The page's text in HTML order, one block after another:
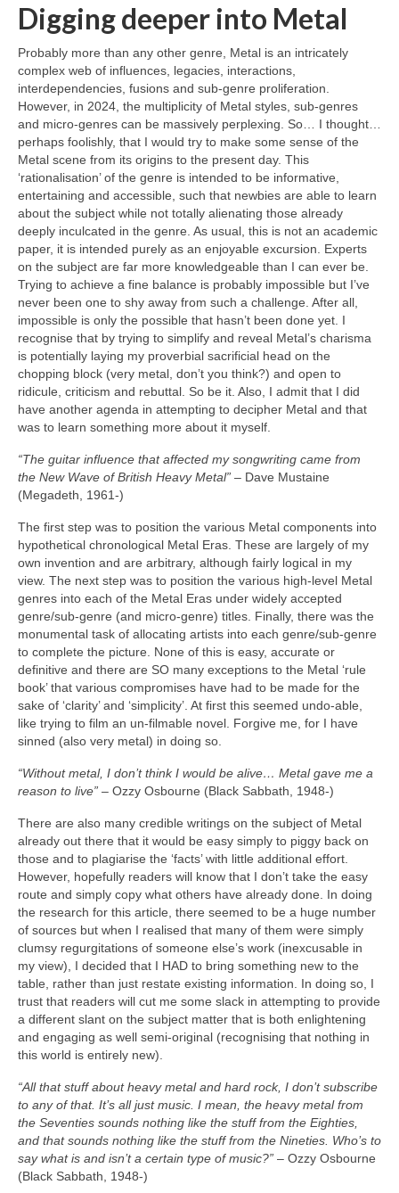
Digging deeper into Metal
Probably more than any other genre, Metal is an intricately
complex web of influences, legacies, interactions,
interdependencies, fusions and sub‑genre proliferation.
However, in 2024, the multiplicity of Metal styles, sub‑genres
and micro‑genres can be massively perplexing. So… I thought…
perhaps foolishly, that I would try to make some sense of the
Metal scene from its origins to the present day. This
‘rationalisation’ of the genre is intended to be informative,
entertaining and accessible, such that newbies are able to learn
about the subject while not totally alienating those already
deeply inculcated in the genre. As usual, this is not an academic
paper, it is intended purely as an enjoyable excursion. Experts
on the subject are far more knowledgeable than I can ever be.
Trying to achieve a fine balance is probably impossible but I’ve
never been one to shy away from such a challenge. After all,
impossible is only the possible that hasn’t been done yet. I
recognise that by trying to simplify and reveal Metal’s charisma
is potentially laying my proverbial sacrificial head on the
chopping block (very metal, don’t you think?) and open to
ridicule, criticism and rebuttal. So be it. Also, I admit that I did
have another agenda in attempting to decipher Metal and that
was to learn something more about it myself.
“The guitar influence that affected my songwriting came from
the New Wave of British Heavy Metal” – Dave Mustaine
(Megadeth, 1961‑)
The first step was to position the various Metal components into
hypothetical chronological Metal Eras. These are largely of my
own invention and are arbitrary, although fairly logical in my
view. The next step was to position the various high‑level Metal
genres into each of the Metal Eras under widely accepted
genre/sub‑genre (and micro‑genre) titles. Finally, there was the
monumental task of allocating artists into each genre/sub‑genre
to complete the picture. None of this is easy, accurate or
definitive and there are SO many exceptions to the Metal ‘rule
book’ that various compromises have had to be made for the
sake of ‘clarity’ and ‘simplicity’. At first this seemed undo‑able,
like trying to film an un‑filmable novel. Forgive me, for I have
sinned (also very metal) in doing so.
“Without metal, I don’t think I would be alive… Metal gave me a
reason to live” – Ozzy Osbourne (Black Sabbath, 1948‑)
There are also many credible writings on the subject of Metal
already out there that it would be easy simply to piggy back on
those and to plagiarise the ‘facts’ with little additional effort.
However, hopefully readers will know that I don’t take the easy
route and simply copy what others have already done. In doing
the research for this article, there seemed to be a huge number
of sources but when I realised that many of them were simply
clumsy regurgitations of someone else’s work (inexcusable in
my view), I decided that I HAD to bring something new to the
table, rather than just restate existing information. In doing so, I
trust that readers will cut me some slack in attempting to provide
a different slant on the subject matter that is both enlightening
and engaging as well semi‑original (recognising that nothing in
this world is entirely new).
“All that stuff about heavy metal and hard rock, I don’t subscribe
to any of that. It’s all just music. I mean, the heavy metal from
the Seventies sounds nothing like the stuff from the Eighties,
and that sounds nothing like the stuff from the Nineties. Who’s to
say what is and isn’t a certain type of music?” – Ozzy Osbourne
(Black Sabbath, 1948‑)